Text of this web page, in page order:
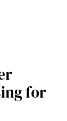
for